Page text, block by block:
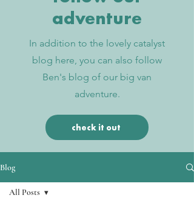
adventure
In addition to the lovely catalyst
blog here, you can also follow
Ben's blog of our big van
adventure.
check it out
Blog
All Posts